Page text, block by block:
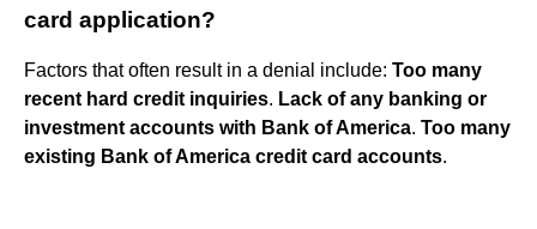
card application?
Factors that often result in a denial include: Too many
recent hard credit inquiries. Lack of any banking or
investment accounts with Bank of America. Too many
existing Bank of America credit card accounts.